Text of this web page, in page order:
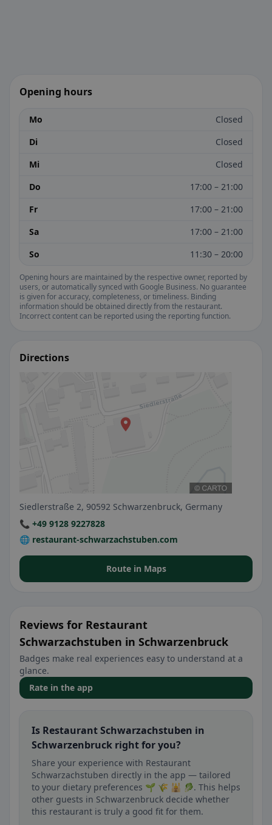
Opening hours
Mo
Closed
Di
Closed
Mi
Closed
Do
17:00 – 21:00
Fr
17:00 – 21:00
Sa
17:00 – 21:00
So
11:30 – 20:00
Opening hours are maintained by the respective owner, reported by
users, or automatically synced with Google Business. No guarantee
is given for accuracy, completeness, or timeliness. Binding
information should be obtained directly from the restaurant.
Incorrect content can be reported using the reporting function.
Directions
Siedlerstraße 2, 90592 Schwarzenbruck, Germany
📞 +49 9128 9227828
🌐 restaurant-schwarzachstuben.com
Route in Maps
Reviews for Restaurant
Schwarzachstuben in Schwarzenbruck
Badges make real experiences easy to understand at a
glance.
Rate in the app
Is Restaurant Schwarzachstuben in
Schwarzenbruck right for you?
Share your experience with Restaurant
Schwarzachstuben directly in the app — tailored
to your dietary preferences 🌱 🌾 🕌 🥬. This helps
other guests in Schwarzenbruck decide whether
this restaurant is truly a good fit for them.